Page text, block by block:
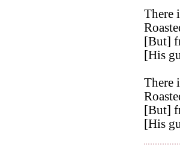
There
[But]
[His
There
[But]
[His